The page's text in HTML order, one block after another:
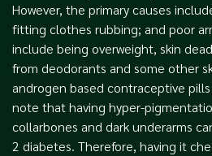
However, the primary causes
fitting clothes rubbing; and poor
include being overweight, skin
from deodorants and some other
androgen based contraceptive
note that having hyper-
collarbones and dark underarms
2 diabetes. Therefore, having it